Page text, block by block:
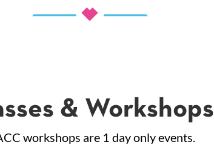
& Workshops
workshops are 1 day only events.